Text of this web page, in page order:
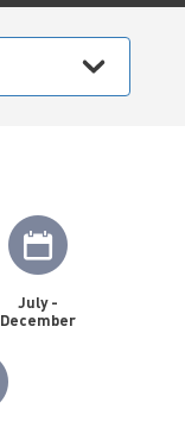
July -
December